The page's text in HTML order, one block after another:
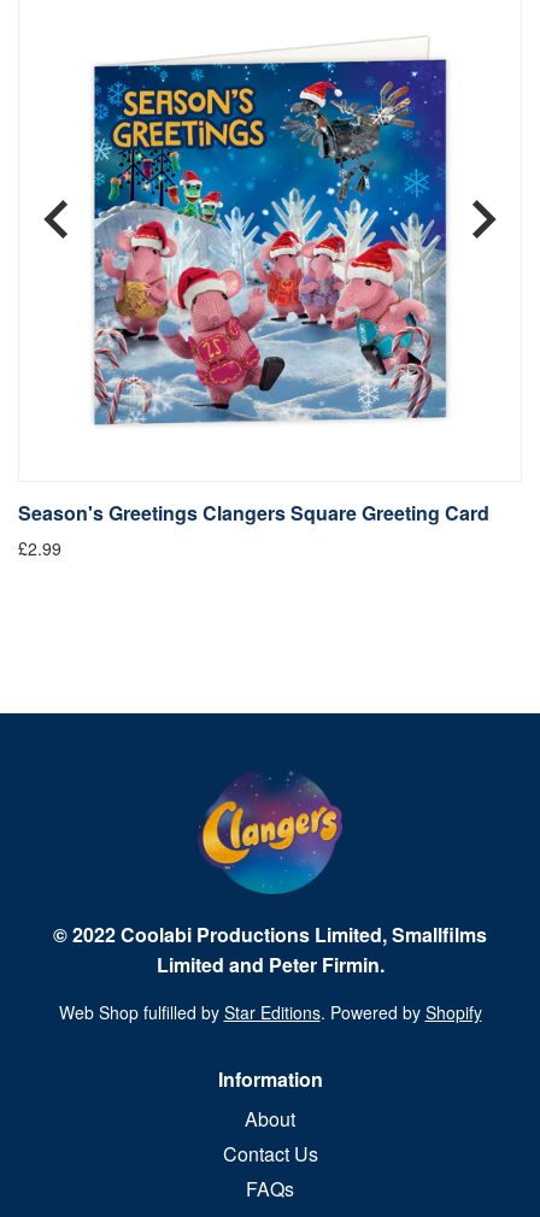
Season's Greetings Clangers Square Greeting Card
£2.99
© 2022 Coolabi Productions Limited, Smallfilms
Limited and Peter Firmin.
Web Shop fulfilled by Star Editions. Powered by Shopify
Information
About
Contact Us
FAQs